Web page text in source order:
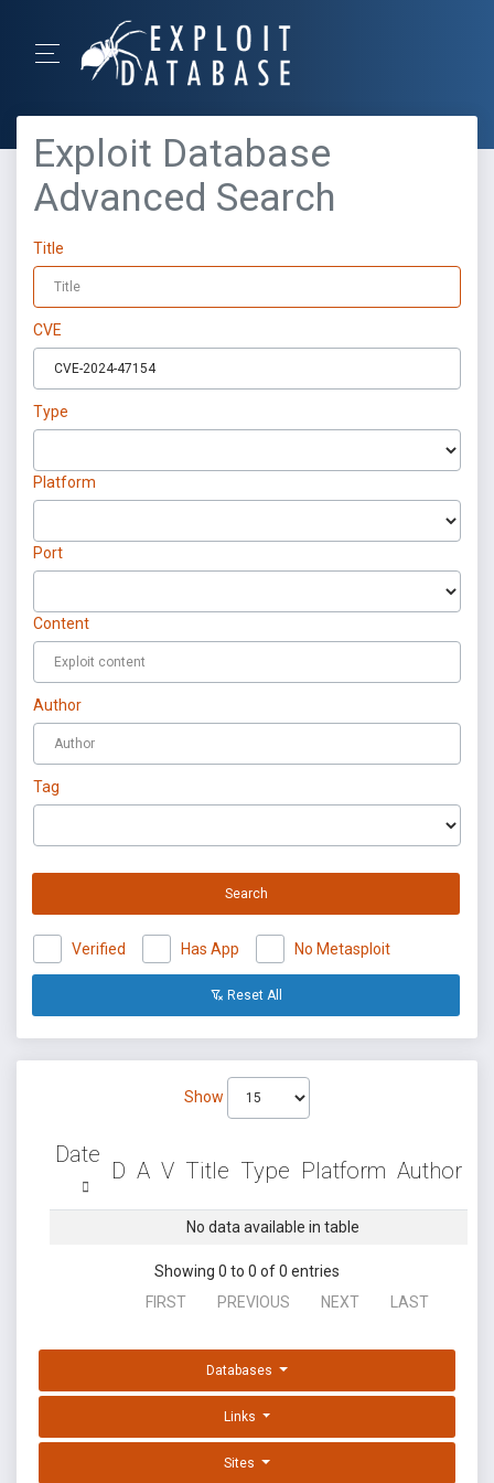
Exploit Database
Advanced Search
Title
CVE
Type
Platform
Port
Content
Author
Tag
Search
Verified Has App No Metasploit
Reset All
Show
Date
D A V Title Type Platform Author
No data available in table
Showing 0 to 0 of 0 entries
FIRST
PREVIOUS NEXT LAST
Databases
Links
Sites